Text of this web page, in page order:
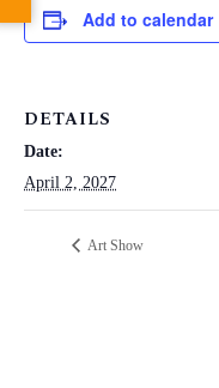
Add to calendar
DETAILS
Date:
April 2, 2027
Art Show